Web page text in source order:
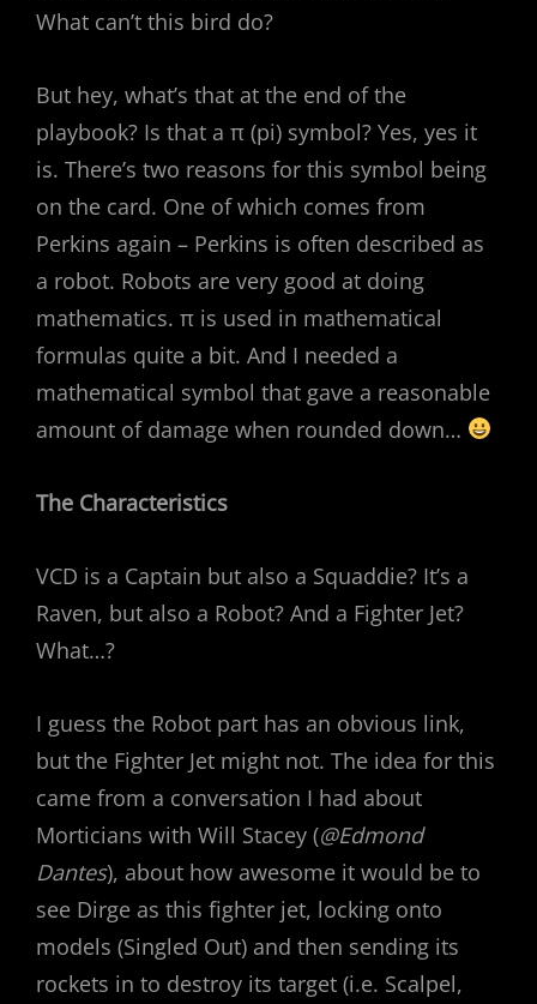
What can’t this bird do?
But hey, what’s that at the end of the
playbook? Is that a π (pi) symbol? Yes, yes it
is. There’s two reasons for this symbol being
on the card. One of which comes from
Perkins again – Perkins is often described as
a robot. Robots are very good at doing
mathematics. π is used in mathematical
formulas quite a bit. And I needed a
mathematical symbol that gave a reasonable
amount of damage when rounded down…
The Characteristics
VCD is a Captain but also a Squaddie? It’s a
Raven, but also a Robot? And a Fighter Jet?
What…?
I guess the Robot part has an obvious link,
but the Fighter Jet might not. The idea for this
came from a conversation I had about
Morticians with Will Stacey (@Edmond
Dantes), about how awesome it would be to
see Dirge as this fighter jet, locking onto
models (Singled Out) and then sending its
rockets in to destroy its target (i.e. Scalpel,